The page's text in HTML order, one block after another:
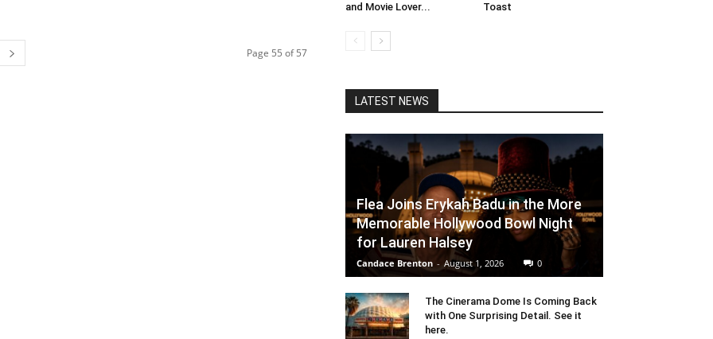
Page 55 of 57
and Movie Lover...
Toast
LATEST NEWS
Flea Joins Erykah Badu in the More
Memorable Hollywood Bowl Night
for Lauren Halsey
Candace Brenton - August 1, 2026 0
The Cinerama Dome Is Coming Back
with One Surprising Detail. See it
here.